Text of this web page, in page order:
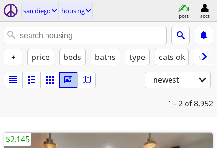
san diego housing
post acct
+ price beds baths type cats ok
newest
1 - 2 of 8,952
$2,145